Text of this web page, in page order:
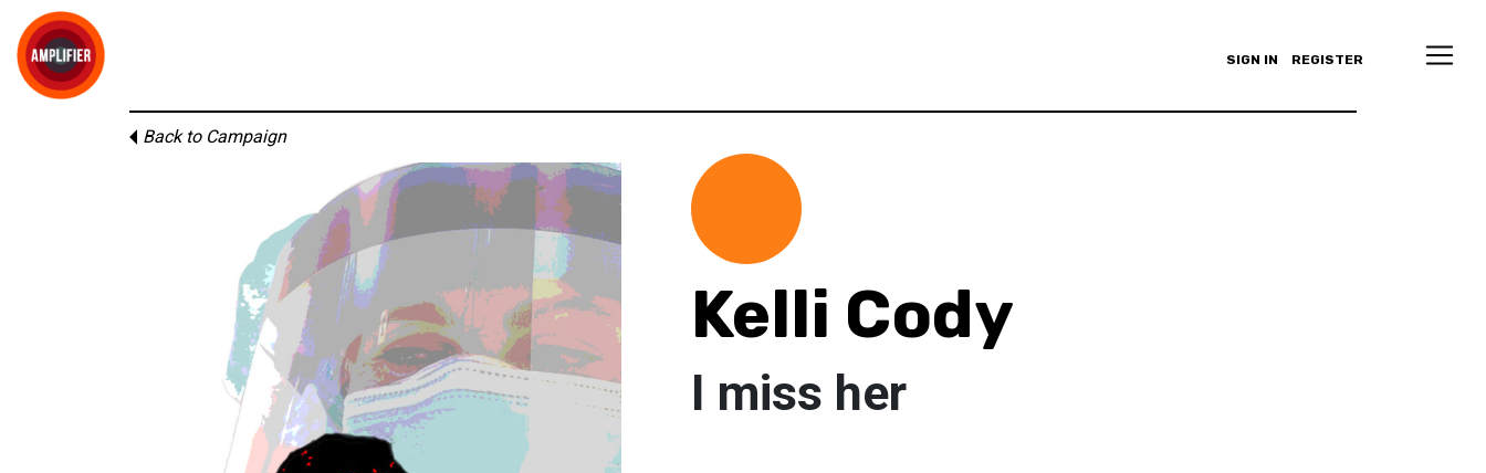
SIGN IN REGISTER
Back to Campaign
Kelli Cody
I miss her